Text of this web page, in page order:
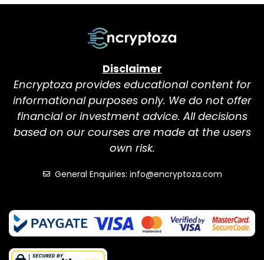
Disclaimer
Encryptoza provides educational content for
informational purposes only. We do not offer
financial or investment advice. All decisions
based on our courses are made at the users
own risk.
General Enquiries: info@encryptoza.com